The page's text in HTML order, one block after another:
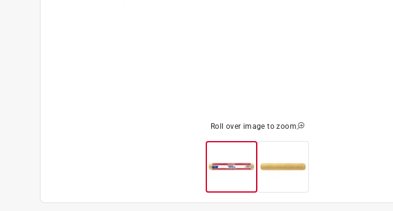
Roll over image to zoom